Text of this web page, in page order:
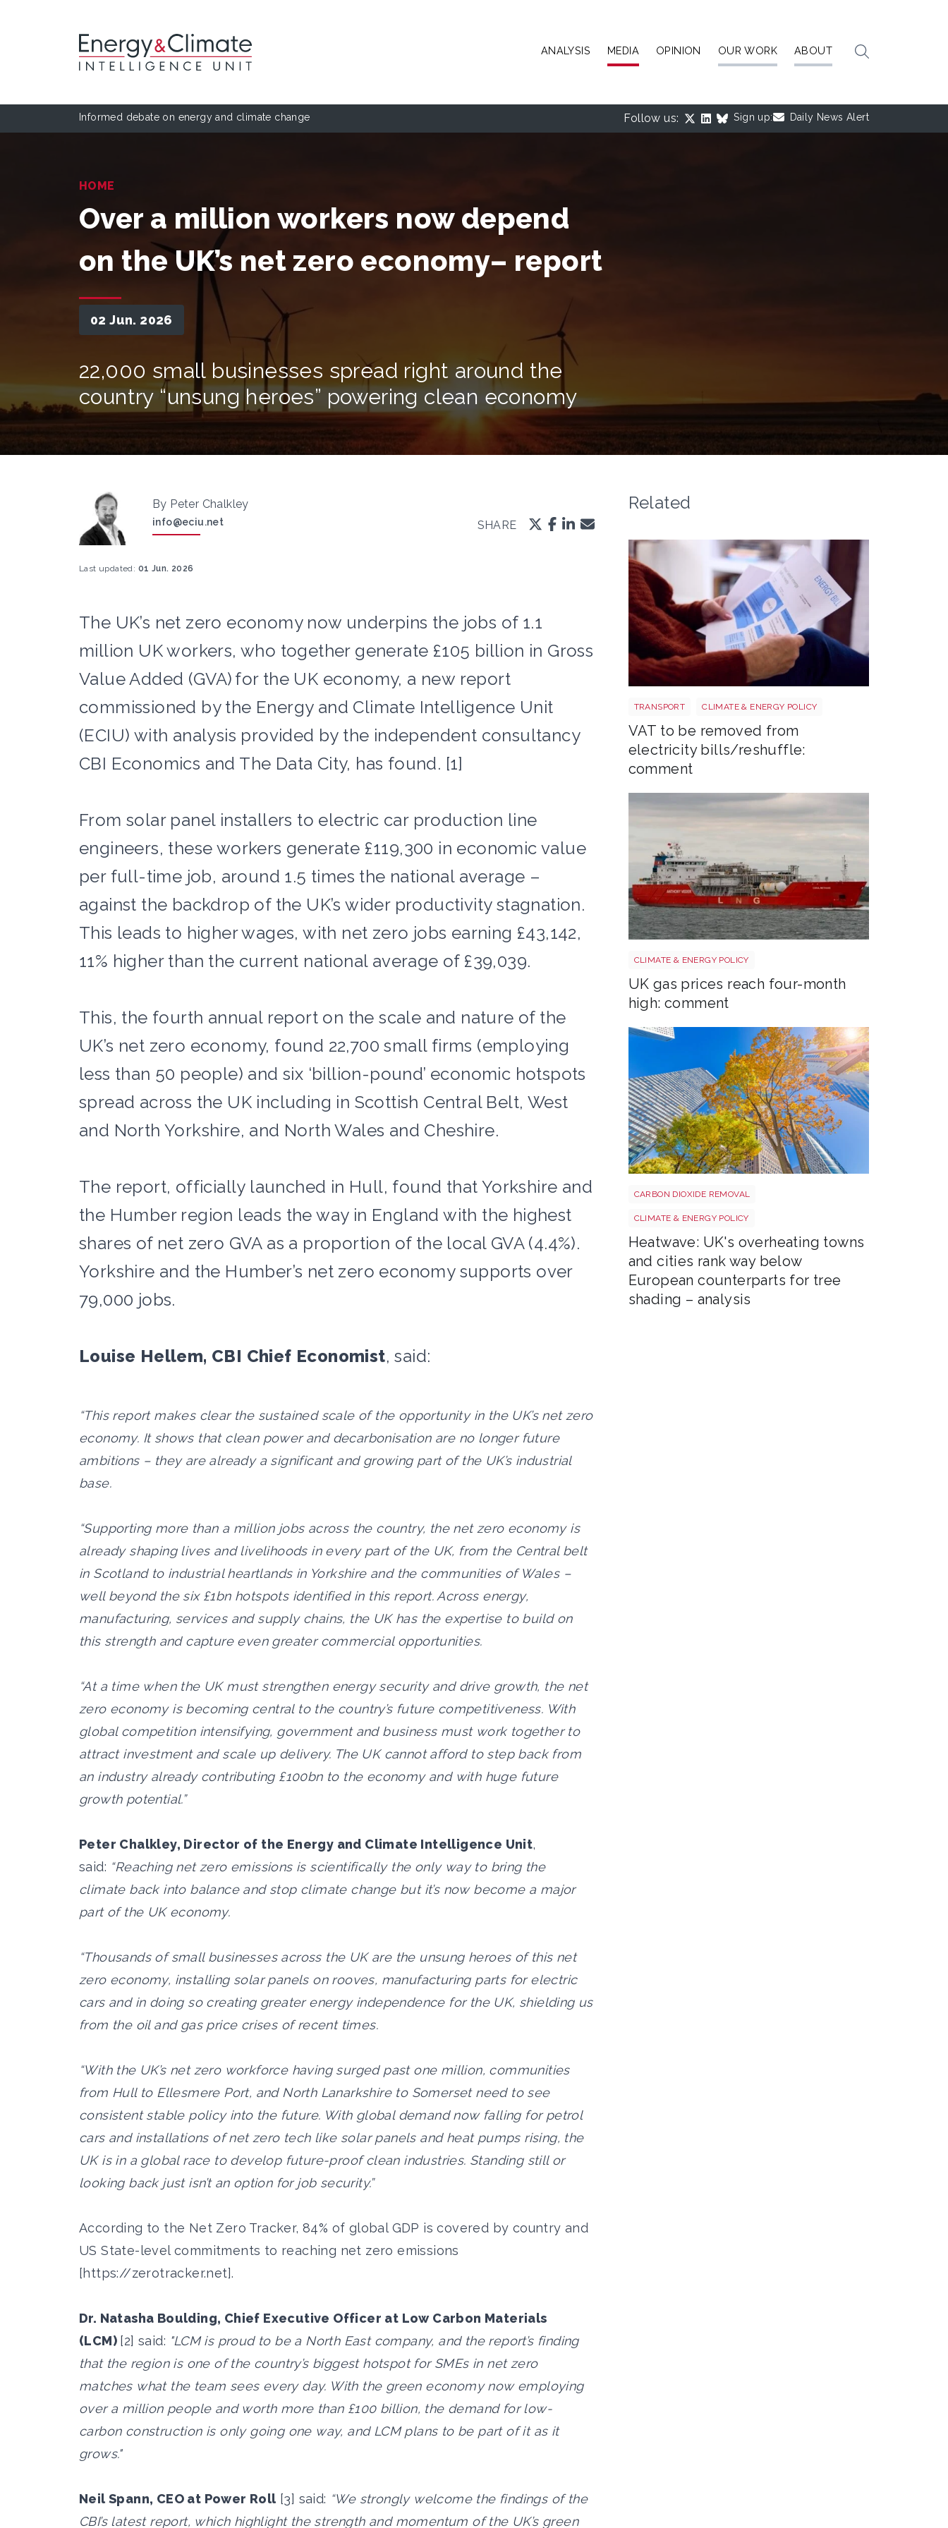
ANALYSIS MEDIA OPINION OUR WORK ABOUT
Informed debate on energy and climate change Follow us: Sign up: Daily News Alert
HOME
Over a million workers now depend
on the UK’s net zero economy– report
02 Jun. 2026
22,000 small businesses spread right around the
country “unsung heroes” powering clean economy
By Peter Chalkley
info@eciu.net SHARE
Last updated: 01 Jun. 2026
The UK’s net zero economy now underpins the jobs of 1.1
million UK workers, who together generate £105 billion in Gross
Value Added (GVA) for the UK economy, a new report
commissioned by the Energy and Climate Intelligence Unit
(ECIU) with analysis provided by the independent consultancy
CBI Economics and The Data City, has found. [1]
From solar panel installers to electric car production line
engineers, these workers generate £119,300 in economic value
per full-time job, around 1.5 times the national average –
against the backdrop of the UK’s wider productivity stagnation.
This leads to higher wages, with net zero jobs earning £43,142,
11% higher than the current national average of £39,039.
This, the fourth annual report on the scale and nature of the
UK’s net zero economy, found 22,700 small firms (employing
less than 50 people) and six ‘billion-pound’ economic hotspots
spread across the UK including in Scottish Central Belt, West
and North Yorkshire, and North Wales and Cheshire.
The report, officially launched in Hull, found that Yorkshire and
the Humber region leads the way in England with the highest
shares of net zero GVA as a proportion of the local GVA (4.4%).
Yorkshire and the Humber’s net zero economy supports over
79,000 jobs.
Louise Hellem, CBI Chief Economist, said:
“This report makes clear the sustained scale of the opportunity in the UK’s net zero
economy. It shows that clean power and decarbonisation are no longer future
ambitions – they are already a significant and growing part of the UK’s industrial
base.
“Supporting more than a million jobs across the country, the net zero economy is
already shaping lives and livelihoods in every part of the UK, from the Central belt
in Scotland to industrial heartlands in Yorkshire and the communities of Wales –
well beyond the six £1bn hotspots identified in this report. Across energy,
manufacturing, services and supply chains, the UK has the expertise to build on
this strength and capture even greater commercial opportunities.
“At a time when the UK must strengthen energy security and drive growth, the net
zero economy is becoming central to the country’s future competitiveness. With
global competition intensifying, government and business must work together to
attract investment and scale up delivery. The UK cannot afford to step back from
an industry already contributing £100bn to the economy and with huge future
growth potential.”
Peter Chalkley, Director of the Energy and Climate Intelligence Unit,
said: “Reaching net zero emissions is scientifically the only way to bring the
climate back into balance and stop climate change but it’s now become a major
part of the UK economy.
“Thousands of small businesses across the UK are the unsung heroes of this net
zero economy, installing solar panels on rooves, manufacturing parts for electric
cars and in doing so creating greater energy independence for the UK, shielding us
from the oil and gas price crises of recent times.
“With the UK’s net zero workforce having surged past one million, communities
from Hull to Ellesmere Port, and North Lanarkshire to Somerset need to see
consistent stable policy into the future. With global demand now falling for petrol
cars and installations of net zero tech like solar panels and heat pumps rising, the
UK is in a global race to develop future-proof clean industries. Standing still or
looking back just isn’t an option for job security.”
According to the Net Zero Tracker, 84% of global GDP is covered by country and
US State-level commitments to reaching net zero emissions
[https://zerotracker.net].
Dr. Natasha Boulding, Chief Executive Officer at Low Carbon Materials
(LCM) [2] said: "LCM is proud to be a North East company, and the report’s finding
that the region is one of the country’s biggest hotspot for SMEs in net zero
matches what the team sees every day. With the green economy now employing
over a million people and worth more than £100 billion, the demand for low-
carbon construction is only going one way, and LCM plans to be part of it as it
grows."
Neil Spann, CEO at Power Roll [3] said: “We strongly welcome the findings of the
CBI’s latest report, which highlight the strength and momentum of the UK’s green
Related
TRANSPORT CLIMATE & ENERGY POLICY
VAT to be removed from
electricity bills/reshuffle:
comment
CLIMATE & ENERGY POLICY
UK gas prices reach four-month
high: comment
CARBON DIOXIDE REMOVAL
CLIMATE & ENERGY POLICY
Heatwave: UK's overheating towns
and cities rank way below
European counterparts for tree
shading – analysis